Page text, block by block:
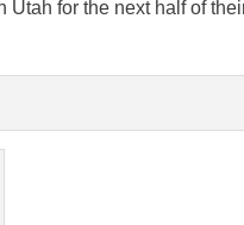
Utah for the next half of